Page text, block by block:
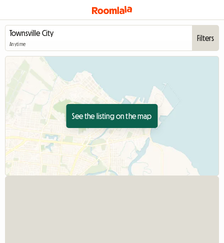
Anytime
Filters
See the listing on the map